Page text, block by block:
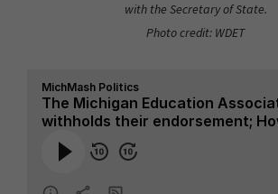
with the Secretary of State.
Photo credit: WDET